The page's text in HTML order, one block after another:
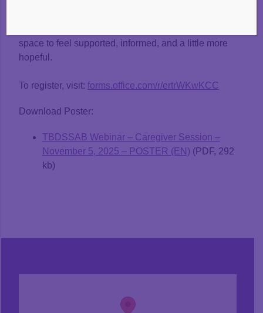
space to feel supported, informed, and a little more
hopeful.
To register, visit: forms.office.com/r/ertrWKwKCC
Download Poster:
TBDSSAB Webinar – Caregiver Session –
November 5, 2025 – POSTER (EN) (PDF, 292
kb)